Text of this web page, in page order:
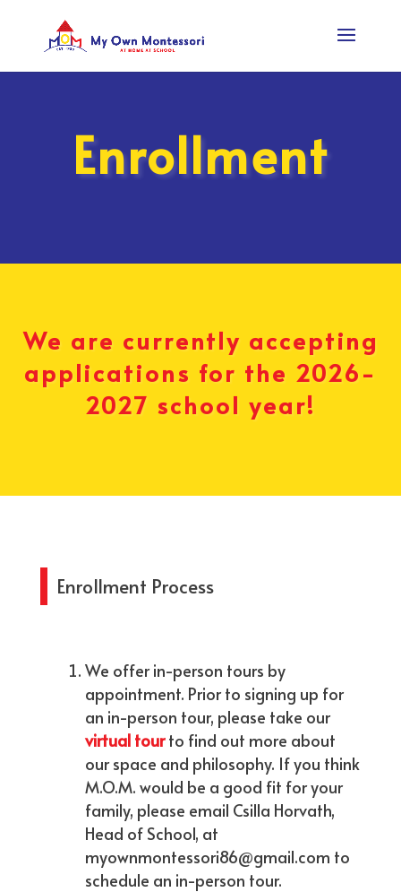
Enrollment
We are currently accepting
applications for the 2026-
2027 school year!
Enrollment Process
We offer in-person tours by
appointment. Prior to signing up for
an in-person tour, please take our
virtual tourto find out more ​about
our space and philosophy. If you think
M.O.M. would be a good fit for your
family, please email Csilla Horvath,
Head of School, at
myownmontessori86@gmail.com to
schedule an in-person tour.